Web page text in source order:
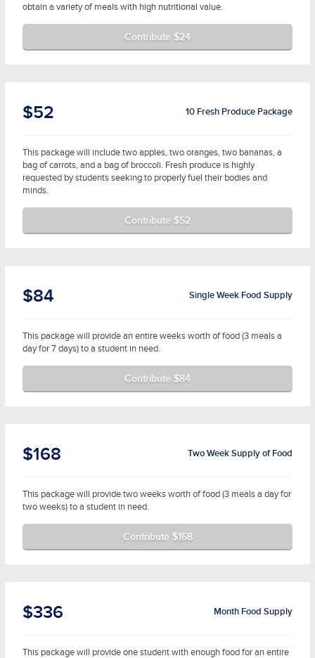
obtain a variety of meals with high nutritional value.
Contribute $24
$52 10 Fresh Produce Package
This package will include two apples, two oranges, two bananas, a
bag of carrots, and a bag of broccoli. Fresh produce is highly
requested by students seeking to properly fuel their bodies and
minds.
Contribute $52
$84 Single Week Food Supply
This package will provide an entire weeks worth of food (3 meals a
day for 7 days) to a student in need.
Contribute $84
$168 Two Week Supply of Food
This package will provide two weeks worth of food (3 meals a day for
two weeks) to a student in need.
Contribute $168
$336 Month Food Supply
This package will provide one student with enough food for an entire